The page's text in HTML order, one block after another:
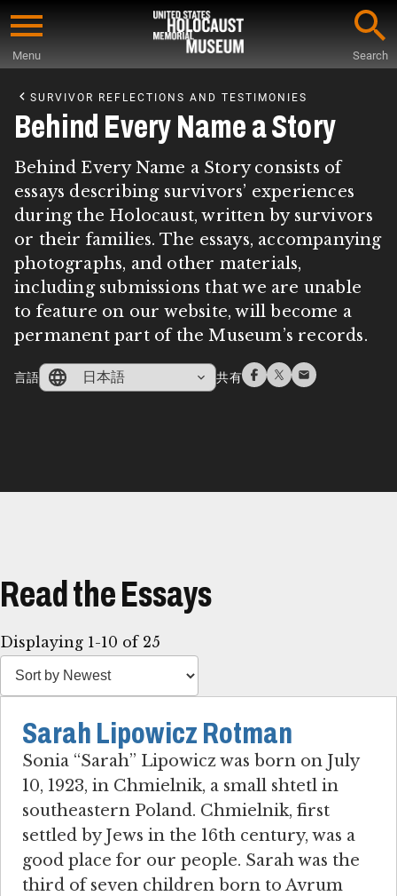
Skip
content
Menu Search
Main
Content
SURVIVOR REFLECTIONS AND TESTIMONIES
Behind Every Name a Story
Behind Every Name a Story consists of
essays describing survivors’ experiences
during the Holocaust, written by survivors
or their families. The essays, accompanying
photographs, and other materials,
including submissions that we are unable
to feature on our website, will become a
permanent part of the Museum’s records.
言語 日本語 共有
Read the Essays
Displaying 1-10 of 25
Sarah Lipowicz Rotman
Sonia “Sarah” Lipowicz was born on July
10, 1923, in Chmielnik, a small shtetl in
southeastern Poland. Chmielnik, first
settled by Jews in the 16th century, was a
good place for our people. Sarah was the
third of seven children born to Avrum